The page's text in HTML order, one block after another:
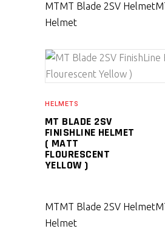
MTMT Blade 2SV Helmet
Helmet
SELECT
HELMETS
MT BLADE 2SV
FINISHLINE HELMET
( MATT
FLOURESCENT
YELLOW )
MTMT Blade 2SV Helmet
Helmet